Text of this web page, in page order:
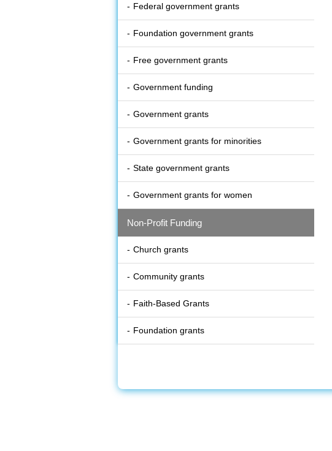
Federal government grants
Foundation government grants
Free government grants
Government funding
Government grants
Government grants for minorities
State government grants
Government grants for women
Non-Profit Funding
Church grants
Community grants
Faith-Based Grants
Foundation grants